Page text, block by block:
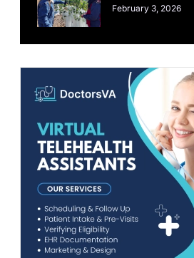
February 3, 2026